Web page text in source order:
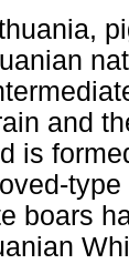
and
is
boars